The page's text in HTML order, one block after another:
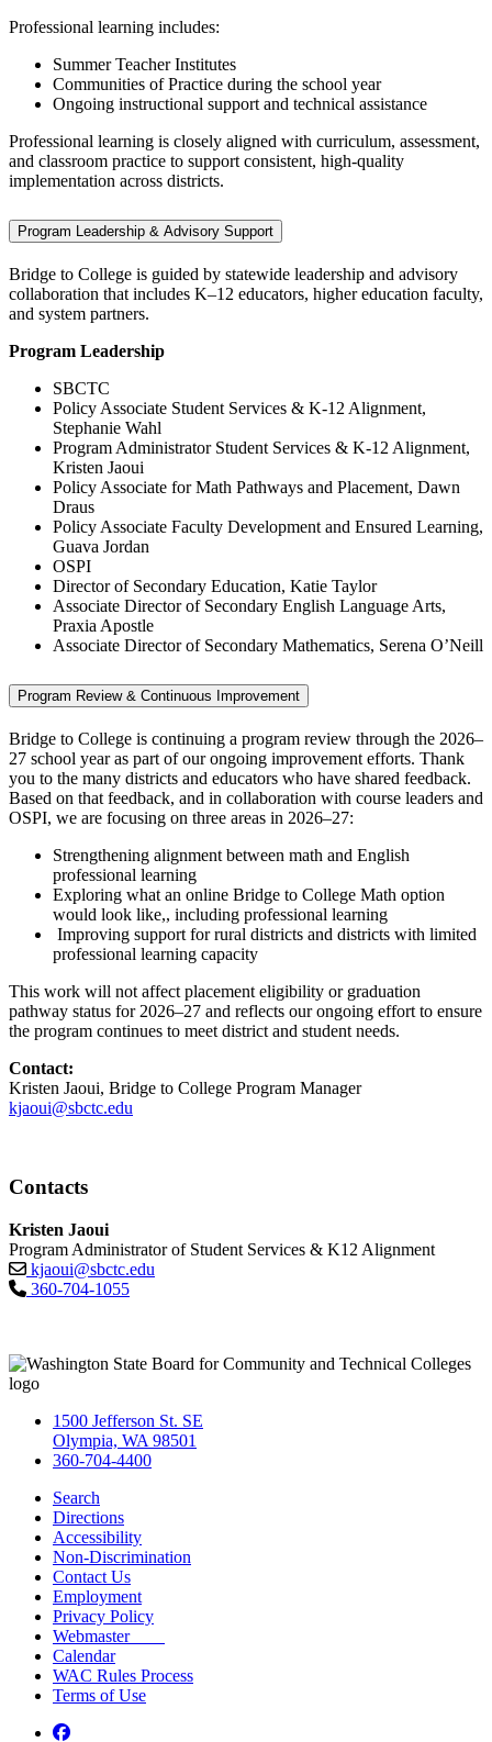
Professional learning includes:
Summer Teacher Institutes
Communities of Practice during the school year
Ongoing instructional support and technical assistance
Professional learning is closely aligned with curriculum, assessment,
and classroom practice to support consistent, high‑quality
implementation across districts.
Program Leadership & Advisory Support
Bridge to College is guided by statewide leadership and advisory
collaboration that includes K–12 educators, higher education faculty,
and system partners.
Program Leadership
SBCTC
Policy Associate Student Services & K-12 Alignment,
Stephanie Wahl
Program Administrator Student Services & K-12 Alignment,
Kristen Jaoui
Policy Associate for Math Pathways and Placement, Dawn
Draus
Policy Associate Faculty Development and Ensured Learning,
Guava Jordan
OSPI
Director of Secondary Education, Katie Taylor
Associate Director of Secondary English Language Arts,
Praxia Apostle
Associate Director of Secondary Mathematics, Serena O’Neill
Program Review & Continuous Improvement
Bridge to College is continuing a program review through the 2026–
27 school year as part of our ongoing improvement efforts. Thank
you to the many districts and educators who have shared feedback.
Based on that feedback, and in collaboration with course leaders and
OSPI, we are focusing on three areas in 2026–27:
Strengthening alignment between math and English
professional learning
Exploring what an online Bridge to College Math option
would look like,, including professional learning
Improving support for rural districts and districts with limited
professional learning capacity
This work will not affect placement eligibility or graduation
pathway status for 2026–27 and reflects our ongoing effort to ensure
the program continues to meet district and student needs.
Contact:
Kristen Jaoui, Bridge to College Program Manager
kjaoui@sbctc.edu
Contacts
Kristen Jaoui
Program Administrator of Student Services & K12 Alignment
kjaoui@sbctc.edu
360-704-1055
1500 Jefferson St. SE
Olympia, WA 98501
360-704-4400
Search
Directions
Accessibility
Non-Discrimination
Contact Us
Employment
Privacy Policy
Webmaster
Calendar
WAC Rules Process
Terms of Use
Facebook